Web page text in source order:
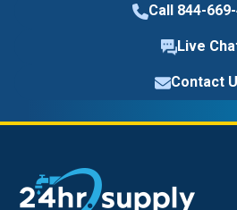
Call 844-
Live
Contact